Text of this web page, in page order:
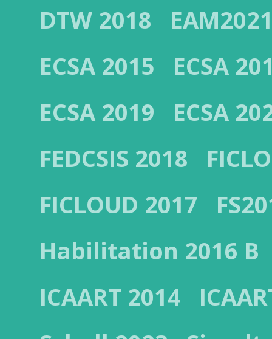
DTW 2018
ECSA 2015
ECSA
ECSA 2019
ECSA
FEDCSIS 2018
FICLOUD 2017
Habilitation 2016 B
ICAART 2014